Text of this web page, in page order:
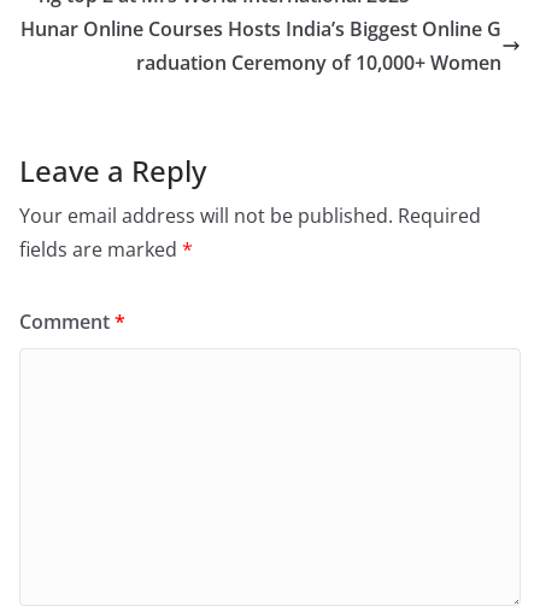
Hunar Online Courses Hosts India’s Biggest Online G
raduation Ceremony of 10,000+ Women
Leave a Reply
Your email address will not be published. Required
fields are marked *
Comment*